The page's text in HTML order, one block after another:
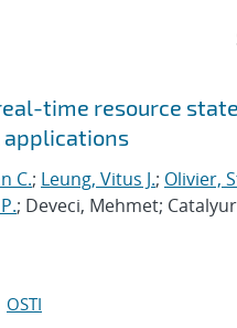
time resource
applications
C.; Leung, Vitus J.; Olivier,
; Deveci, Mehmet;
OSTI